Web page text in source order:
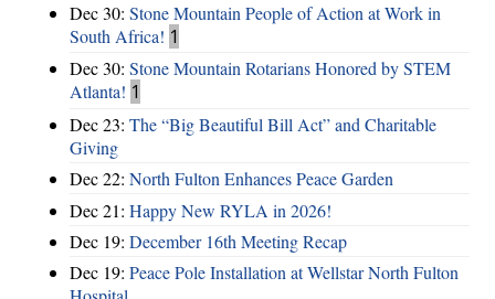
Dec 30: Stone Mountain People of Action at Work in
South Africa! 1
Dec 30: Stone Mountain Rotarians Honored by STEM
Atlanta! 1
Dec 23: The “Big Beautiful Bill Act” and Charitable
Giving
Dec 22: North Fulton Enhances Peace Garden
Dec 21: Happy New RYLA in 2026!
Dec 19: December 16th Meeting Recap
Dec 19: Peace Pole Installation at Wellstar North Fulton